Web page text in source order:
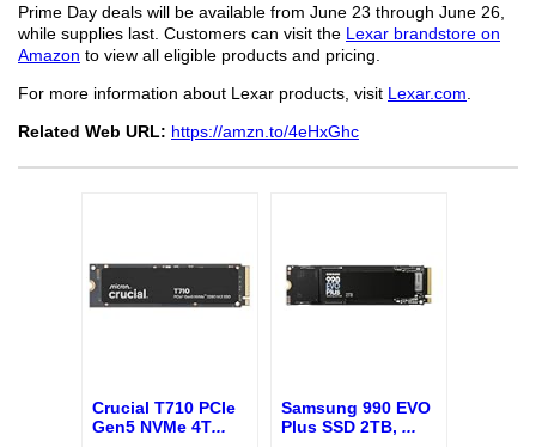
Prime Day deals will be available from June 23 through June 26,
while supplies last. Customers can visit the Lexar brandstore on
Amazon to view all eligible products and pricing.
For more information about Lexar products, visit Lexar.com
Related Web URL: https://amzn.to/4eHxGhc
Crucial T710 PCIe
Gen5 NVMe 4T...
Samsung 990 EVO
Plus SSD 2TB, ...